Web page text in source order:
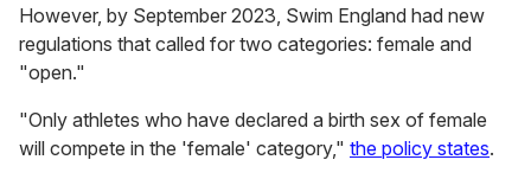
However, by September 2023, Swim England had new
regulations that called for two categories: female and
"open."
"Only athletes who have declared a birth sex of female
will compete in the 'female' category," the policy states.